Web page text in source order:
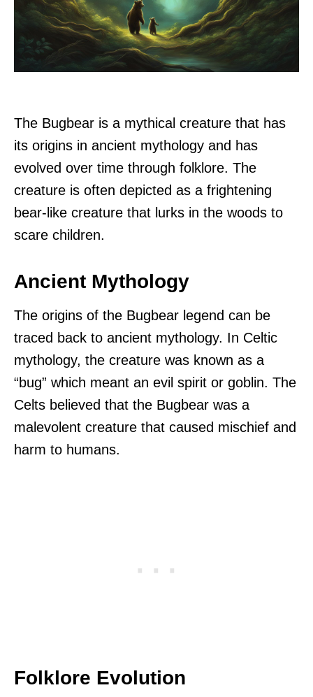
The Bugbear is a mythical creature that has
its origins in ancient mythology and has
evolved over time through folklore. The
creature is often depicted as a frightening
bear-like creature that lurks in the woods to
scare children.
Ancient Mythology
The origins of the Bugbear legend can be
traced back to ancient mythology. In Celtic
mythology, the creature was known as a
“bug” which meant an evil spirit or goblin. The
Celts believed that the Bugbear was a
malevolent creature that caused mischief and
harm to humans.
Folklore Evolution